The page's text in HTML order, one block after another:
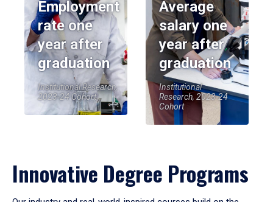
Employment
rate one
year after
graduation
Institutional Research,
2023-24 Cohort
Average
salary one
year after
graduation
Institutional
Research, 2023-24
Cohort
Innovative Degree Programs